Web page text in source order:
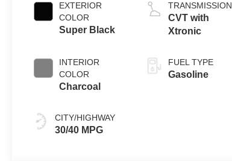
EXTERIOR
COLOR
Super Black
INTERIOR
COLOR
Charcoal
CITY/HIGHWAY
30/40 MPG
TRANSMISSION
CVT with
Xtronic
FUEL TYPE
Gasoline